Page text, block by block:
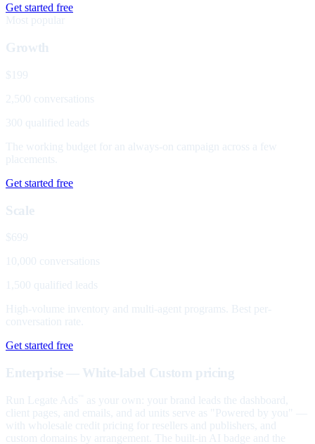
Get started free
Most popular
Growth
$199
2,500 conversations
300 qualified leads
The working budget for an always-on campaign across a few
placements.
Get started free
Scale
$699
10,000 conversations
1,500 qualified leads
High-volume inventory and multi-agent programs. Best per-
conversation rate.
Get started free
Enterprise — White-label Custom pricing
Run Legate Ads
as your own: your brand leads the dashboard,
client pages, and emails, and ad units serve as "Powered by you" —
with wholesale credit pricing for resellers and publishers, and
custom domains by arrangement. The built-in AI badge and the